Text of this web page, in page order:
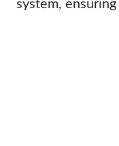
system,